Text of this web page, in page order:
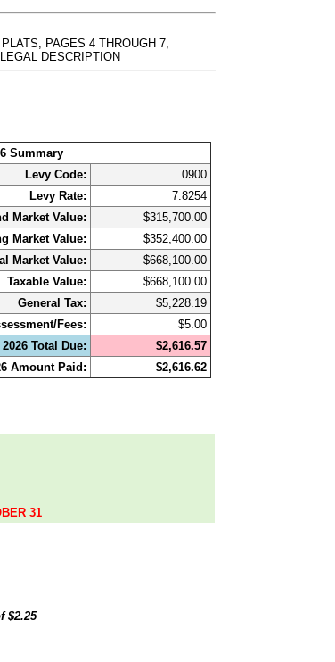
PAGES 4 THROUGH 7,
DESCRIPTION
Summary
Levy Code:
0900
Levy Rate:
7.8254
Market Value:
$315,700.00
Market Value:
$352,400.00
Market Value:
$668,100.00
Taxable Value:
$668,100.00
General Tax:
$5,228.19
Fees:
$5.00
2026 Total Due:
$2,616.57
Amount Paid:
$2,616.62
31
$2.25